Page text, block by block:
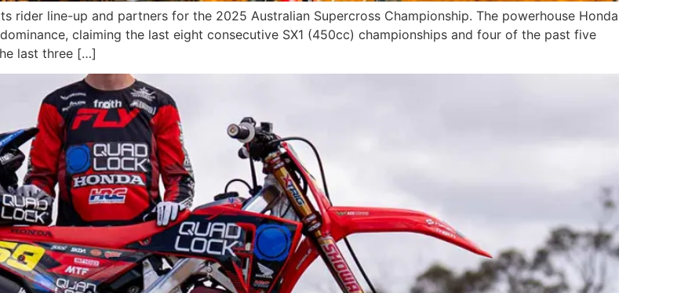
rider line-up and partners for the 2025 Australian Supercross Championship. The powerhouse Honda
claiming the last eight consecutive SX1 (450cc) championships and four of the past five
last three […]